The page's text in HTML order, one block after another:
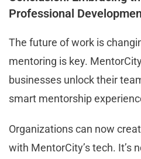
Professional
The future of work is
mentoring is key.
businesses unlock their
smart mentorship
Organizations can now
with MentorCity’s tech. It’s